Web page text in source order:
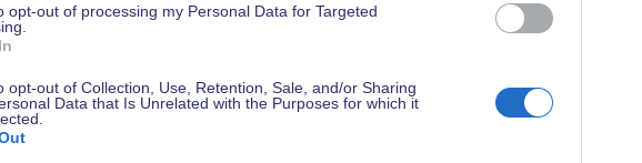
opt-out of processing my Personal Data for Targeted
opt-out of Collection, Use, Retention, Sale, and/or Sharing
Data that Is Unrelated with the Purposes for which it
will go on display at the
the show you will be greeted by all
designed by the school and
A further eight mini
as part of the children’s fun